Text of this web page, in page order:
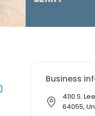
Business
4110 S.
64055,